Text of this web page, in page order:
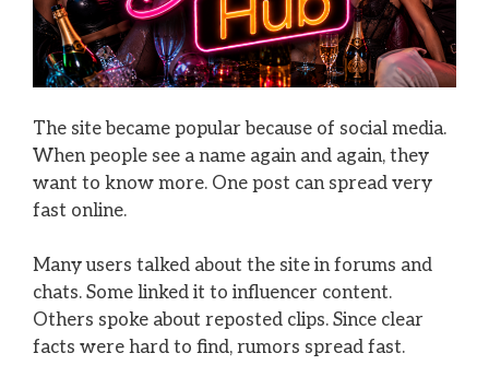
The site became popular because of social media.
When people see a name again and again, they
want to know more. One post can spread very
fast online.
Many users talked about the site in forums and
chats. Some linked it to influencer content.
Others spoke about reposted clips. Since clear
facts were hard to find, rumors spread fast.